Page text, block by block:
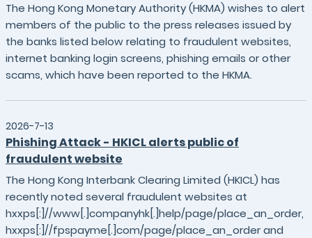
The Hong Kong Monetary Authority (HKMA) wishes to alert
members of the public to the press releases issued by
the banks listed below relating to fraudulent websites,
internet banking login screens, phishing emails or other
scams, which have been reported to the HKMA.
2026-7-13
Phishing Attack - HKICL alerts public of
fraudulent website
The Hong Kong Interbank Clearing Limited (HKICL) has
recently noted several fraudulent websites at
hxxps[:]//www[.]companyhk[.]help/page/place_an_order,
hxxps[:]//fpspayme[.]com/page/place_an_order and